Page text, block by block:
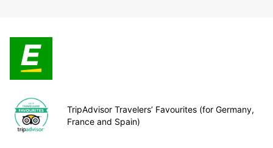
TripAdvisor Travelers’ Favourites (for Germany,
France and Spain)